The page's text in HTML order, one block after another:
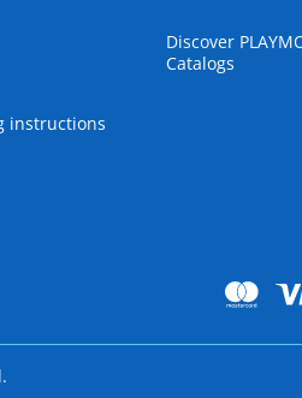
instructions
Discover
Catalogs